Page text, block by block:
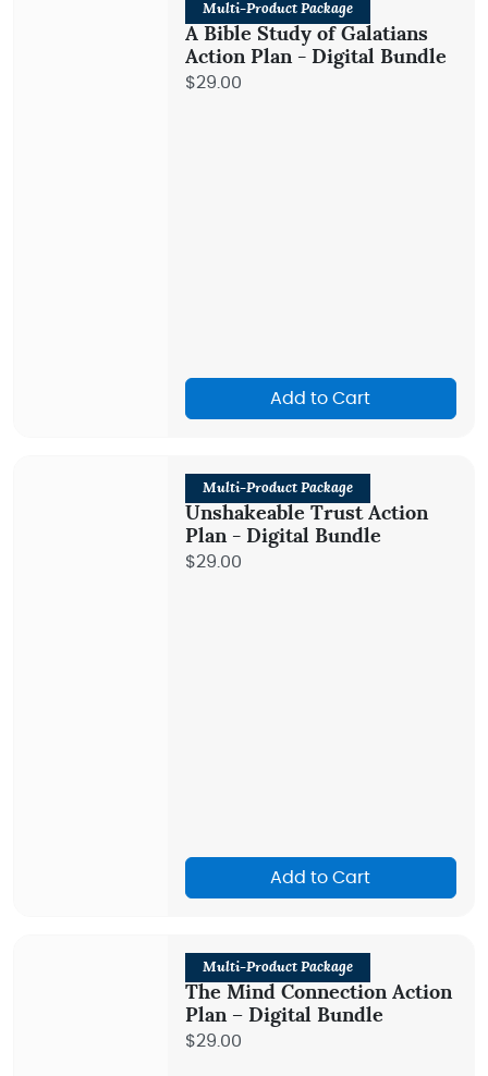
Multi-Product Package
A Bible Study of Galatians
Action Plan - Digital Bundle
$29.00
Add to Cart
Multi-Product Package
Unshakeable Trust Action
Plan - Digital Bundle
$29.00
Add to Cart
Multi-Product Package
The Mind Connection Action
Plan – Digital Bundle
$29.00